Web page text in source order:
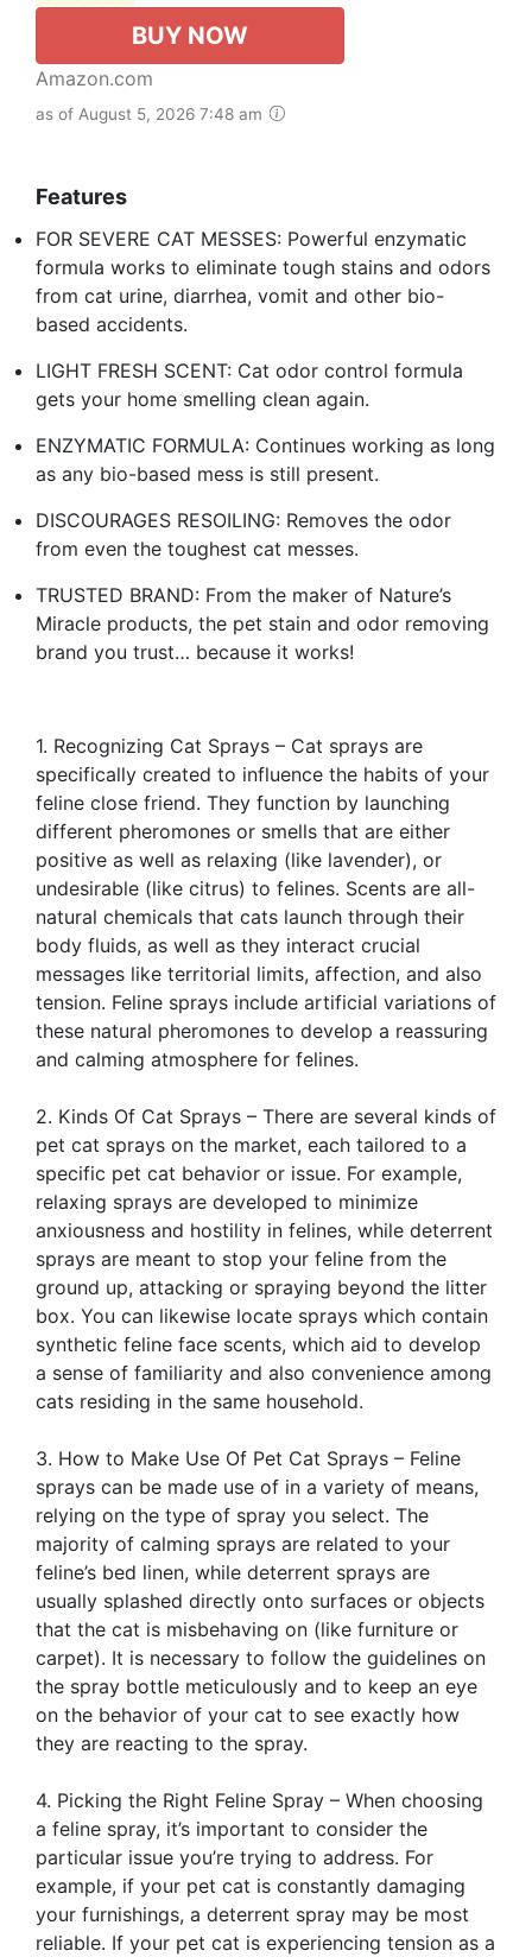
BUY NOW
Amazon.com
as of August 5, 2026 7:48 am
Features
FOR SEVERE CAT MESSES: Powerful enzymatic
formula works to eliminate tough stains and odors
from cat urine, diarrhea, vomit and other bio-
based accidents.
LIGHT FRESH SCENT: Cat odor control formula
gets your home smelling clean again.
ENZYMATIC FORMULA: Continues working as long
as any bio-based mess is still present.
DISCOURAGES RESOILING: Removes the odor
from even the toughest cat messes.
TRUSTED BRAND: From the maker of Nature’s
Miracle products, the pet stain and odor removing
brand you trust… because it works!
1. Recognizing Cat Sprays – Cat sprays are
specifically created to influence the habits of your
feline close friend. They function by launching
different pheromones or smells that are either
positive as well as relaxing (like lavender), or
undesirable (like citrus) to felines. Scents are all-
natural chemicals that cats launch through their
body fluids, as well as they interact crucial
messages like territorial limits, affection, and also
tension. Feline sprays include artificial variations of
these natural pheromones to develop a reassuring
and calming atmosphere for felines.
2. Kinds Of Cat Sprays – There are several kinds of
pet cat sprays on the market, each tailored to a
specific pet cat behavior or issue. For example,
relaxing sprays are developed to minimize
anxiousness and hostility in felines, while deterrent
sprays are meant to stop your feline from the
ground up, attacking or spraying beyond the litter
box. You can likewise locate sprays which contain
synthetic feline face scents, which aid to develop
a sense of familiarity and also convenience among
cats residing in the same household.
3. How to Make Use Of Pet Cat Sprays – Feline
sprays can be made use of in a variety of means,
relying on the type of spray you select. The
majority of calming sprays are related to your
feline’s bed linen, while deterrent sprays are
usually splashed directly onto surfaces or objects
that the cat is misbehaving on (like furniture or
carpet). It is necessary to follow the guidelines on
the spray bottle meticulously and to keep an eye
on the behavior of your cat to see exactly how
they are reacting to the spray.
4. Picking the Right Feline Spray – When choosing
a feline spray, it’s important to consider the
particular issue you’re trying to address. For
example, if your pet cat is constantly damaging
your furnishings, a deterrent spray may be most
reliable. If your pet cat is experiencing tension as a